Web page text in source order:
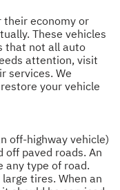
their economy or
These vehicles
that not all auto
attention, visit
services. We
your vehicle
off-highway vehicle)
off paved roads. An
any type of road.
tires. When an